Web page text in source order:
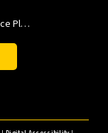
A New Model to Improve Resource Planning and Allocation